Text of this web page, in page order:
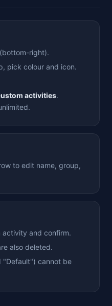
(bottom-right).
pick colour and icon.
activities.
to edit name, group,
activity and confirm.
also deleted.
"Default") cannot be